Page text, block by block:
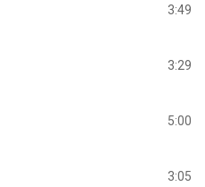
3:49
3:29
5:00
3:05